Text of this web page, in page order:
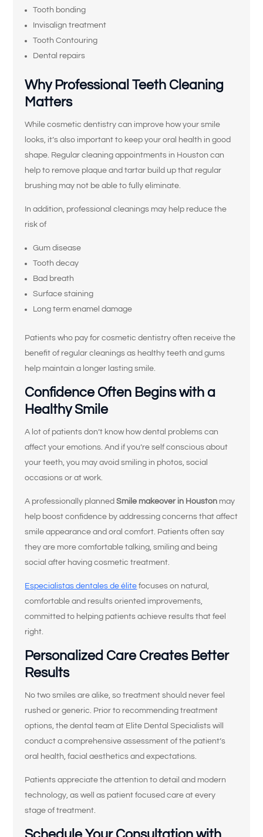
Tooth bonding
Invisalign treatment
Tooth Contouring
Dental repairs
Why Professional Teeth Cleaning
Matters
While cosmetic dentistry can improve how your smile
looks, it’s also important to keep your oral health in good
shape. Regular cleaning appointments in Houston can
help to remove plaque and tartar build up that regular
brushing may not be able to fully eliminate.
In addition, professional cleanings may help reduce the
risk of
Gum disease
Tooth decay
Bad breath
Surface staining
Long term enamel damage
Patients who pay for cosmetic dentistry often receive the
benefit of regular cleanings as healthy teeth and gums
help maintain a longer lasting smile.
Confidence Often Begins with a
Healthy Smile
A lot of patients don’t know how dental problems can
affect your emotions. And if you’re self conscious about
your teeth, you may avoid smiling in photos, social
occasions or at work.
A professionally plannedSmile makeover in Houston may
help boost confidence by addressing concerns that affect
smile appearance and oral comfort. Patients often say
they are more comfortable talking, smiling and being
social after having cosmetic treatment.
Especialistas dentales de élite focuses on natural,
comfortable and results oriented improvements,
committed to helping patients achieve results that feel
right.
Personalized Care Creates Better
Results
No two smiles are alike, so treatment should never feel
rushed or generic. Prior to recommending treatment
options, the dental team at Elite Dental Specialists will
conduct a comprehensive assessment of the patient’s
oral health, facial aesthetics and expectations.
Patients appreciate the attention to detail and modern
technology, as well as patient focused care at every
stage of treatment.
¿Qué le trae
por aquí hoy?
Tengo dolor, hinchazón o molestias en
la boca o la mandíbula.